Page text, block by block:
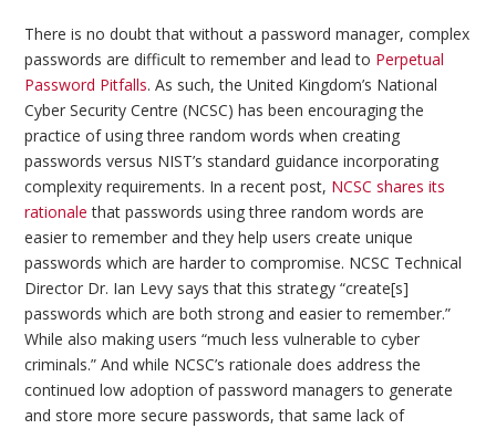
There is no doubt that without a password manager, complex
passwords are difficult to remember and lead to Perpetual
Password Pitfalls. As such, the United Kingdom’s National
Cyber Security Centre (NCSC) has been encouraging the
practice of using three random words when creating
passwords versus NIST’s standard guidance incorporating
complexity requirements. In a recent post, NCSC shares its
rationale that passwords using three random words are
easier to remember and they help users create unique
passwords which are harder to compromise. NCSC Technical
Director Dr. Ian Levy says that this strategy “create[s]
passwords which are both strong and easier to remember.”
While also making users “much less vulnerable to cyber
criminals.” And while NCSC’s rationale does address the
continued low adoption of password managers to generate
and store more secure passwords, that same lack of